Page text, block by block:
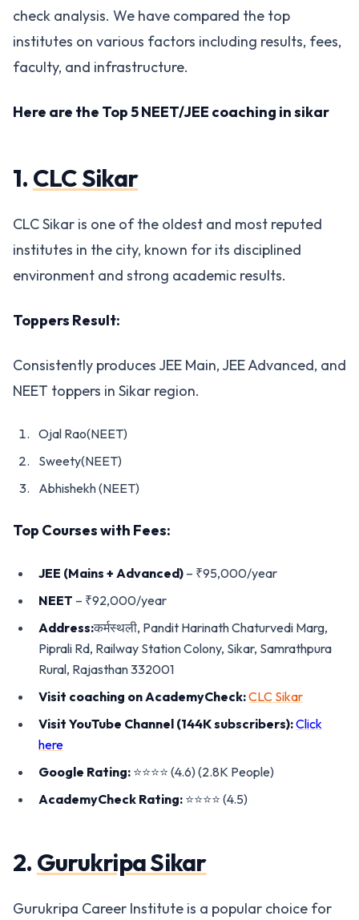
check analysis. We have compared the top
institutes on various factors including results, fees,
faculty, and infrastructure.
Here are the Top 5 NEET/JEE coaching in sikar
1. CLC Sikar
CLC Sikar is one of the oldest and most reputed
institutes in the city, known for its disciplined
environment and strong academic results.
Toppers Result:
Consistently produces JEE Main, JEE Advanced, and
NEET toppers in Sikar region.
Ojal Rao(NEET)
Sweety(NEET)
Abhishekh (NEET)
Top Courses with Fees:
JEE (Mains + Advanced) – ₹95,000/year
NEET – ₹92,000/year
Address:कर्मस्थली, Pandit Harinath Chaturvedi Marg,
Piprali Rd, Railway Station Colony, Sikar, Samrathpura
Rural, Rajasthan 332001
Visit coaching on AcademyCheck:CLC Sikar
Visit YouTube Channel (144K subscribers):Click
here
Google Rating: ⭐️⭐️⭐️⭐️ (4.6) (2.8K People)
AcademyCheck Rating: ⭐️⭐️⭐️⭐️ (4.5)
2. Gurukripa Sikar
Gurukripa Career Institute is a popular choice for